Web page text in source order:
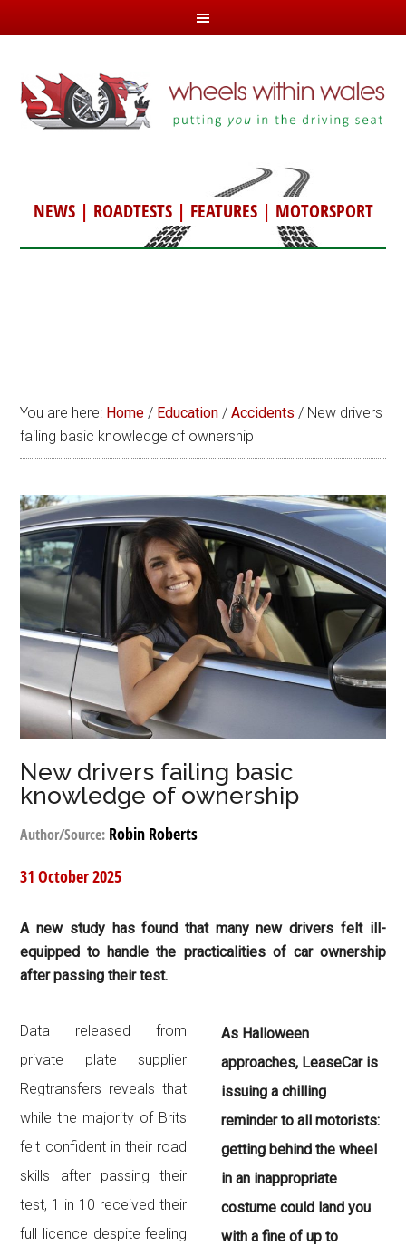
NEWS| ROADTESTS| FEATURES| MOTORSPORT
You are here: Home / Education / Accidents / New drivers
failing basic knowledge of ownership
New drivers failing basic
knowledge of ownership
Author/Source: Robin Roberts
31 October 2025
A new study has found that many new drivers felt ill-
equipped to handle the practicalities of car ownership
after passing their test.
Data released from
private plate supplier
Regtransfers reveals that
while the majority of Brits
felt confident in their road
skills after passing their
test, 1 in 10 received their
full licence despite feeling
As Halloween
approaches, LeaseCar is
issuing a chilling
reminder to all motorists:
getting behind the wheel
in an inappropriate
costume could land you
with a fine of up to